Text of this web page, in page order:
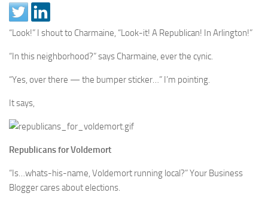
“Look!” I shout to Charmaine, “Look-it! A Republican! In Arlington!”
“In this neighborhood?” says Charmaine, ever the cynic.
“Yes, over there — the bumper sticker…” I’m pointing.
It says,
Republicans for Voldemort
“Is…whats-his-name, Voldemort running local?” Your Business
Blogger cares about elections.